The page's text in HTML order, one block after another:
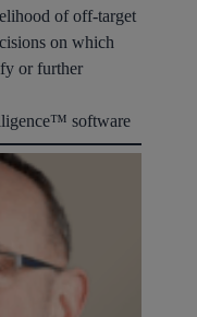
of off-target
on which
or further
software